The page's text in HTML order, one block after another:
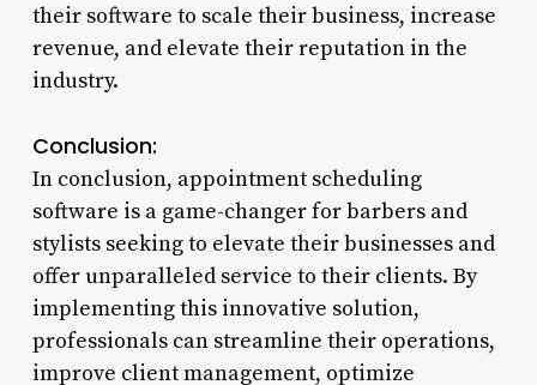
their software to scale their business, increase
revenue, and elevate their reputation in the
industry.
Conclusion:
In conclusion, appointment scheduling
software is a game-changer for barbers and
stylists seeking to elevate their businesses and
offer unparalleled service to their clients. By
implementing this innovative solution,
professionals can streamline their operations,
improve client management, optimize